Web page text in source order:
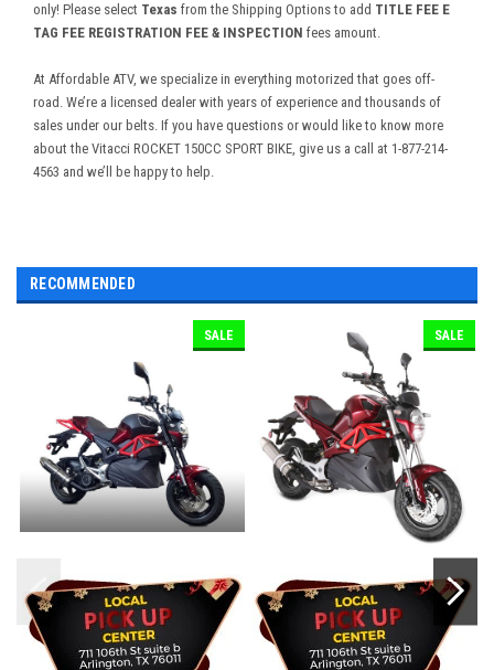
only! Please select Texas from the Shipping Options to add TITLE FEE E
TAG FEE REGISTRATION FEE & INSPECTION fees amount.
At Affordable ATV, we specialize in everything motorized that goes off-
road. We’re a licensed dealer with years of experience and thousands of
sales under our belts. If you have questions or would like to know more
about the Vitacci ROCKET 150CC SPORT BIKE, give us a call at 1-877-214-
4563 and we’ll be happy to help.
RECOMMENDED
SALE SALE